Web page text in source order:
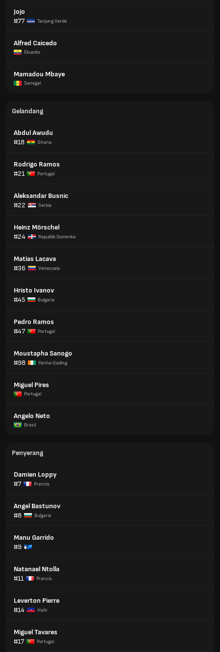
Jojo
#77
Tanjung Verde
Alfred Caicedo
Ekuador
Mamadou Mbaye
Senegal
Gelandang
Abdul Awudu
#18
Ghana
Rodrigo Ramos
#21
Portugal
Aleksandar Busnic
#22
Serbia
Heinz Mörschel
#24
Republik Dominika
Matías Lacava
#36
Venezuela
Hristo Ivanov
#45
Bulgaria
Pedro Ramos
#47
Portugal
Moustapha Sanogo
#98
Pantai Gading
Miguel Pires
Portugal
Angelo Neto
Brasil
Penyerang
Damien Loppy
#7
Prancis
Angel Bastunov
#8
Bulgaria
Manu Garrido
#9
Natanael Ntolla
#11
Prancis
Leverton Pierre
#14
Haiti
Miguel Tavares
#17
Portugal